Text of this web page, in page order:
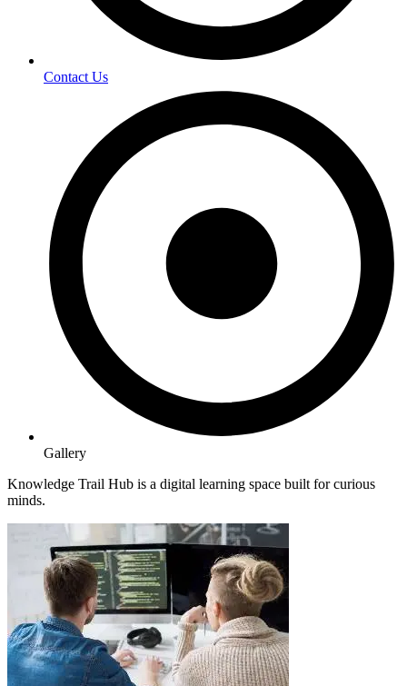
Contact Us
Gallery
Knowledge Trail Hub is a digital learning space built for curious
minds.